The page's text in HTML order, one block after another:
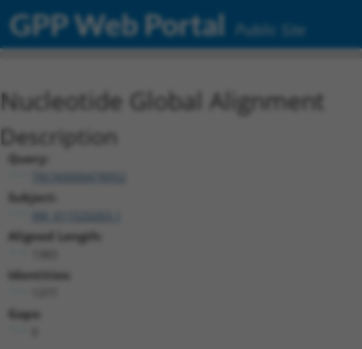
GPP Web Portal Public Site
Nucleotide Global Alignment
Description
Query:
Subject:
Aligned Length:
Identities:
Gaps: